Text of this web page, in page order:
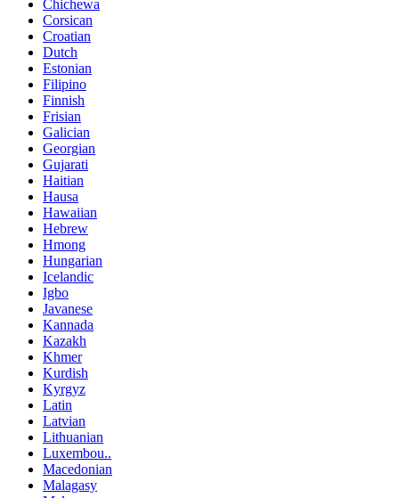
Chichewa
Corsican
Croatian
Dutch
Estonian
Filipino
Finnish
Frisian
Galician
Georgian
Gujarati
Haitian
Hausa
Hawaiian
Hebrew
Hmong
Hungarian
Icelandic
Igbo
Javanese
Kannada
Kazakh
Khmer
Kurdish
Kyrgyz
Latin
Latvian
Lithuanian
Luxembou..
Macedonian
Malagasy